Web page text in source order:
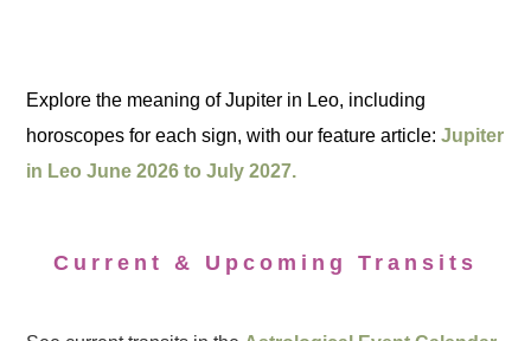
Explore the meaning of Jupiter in Leo, including
horoscopes for each sign, with our feature article:Jupiter
in Leo June 2026 to July 2027.
Current & Upcoming Transits